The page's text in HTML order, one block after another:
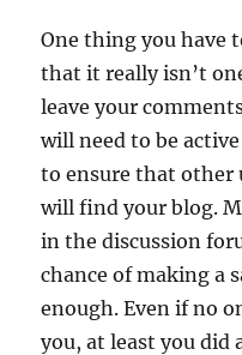
One thing you have
that it really isn’t
leave your
will need to be
to ensure that other
will find your blog.
in the discussion
chance of making a
enough. Even if no
you, at least you did